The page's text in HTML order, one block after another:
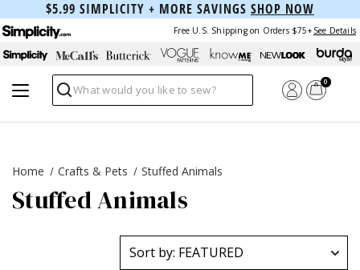
$5.99 SIMPLICITY + MORE SAVINGS SHOP NOW
Free U.S. Shipping on Orders $75+ See Details
Search
0
Home Crafts & Pets Stuffed Animals
Stuffed Animals